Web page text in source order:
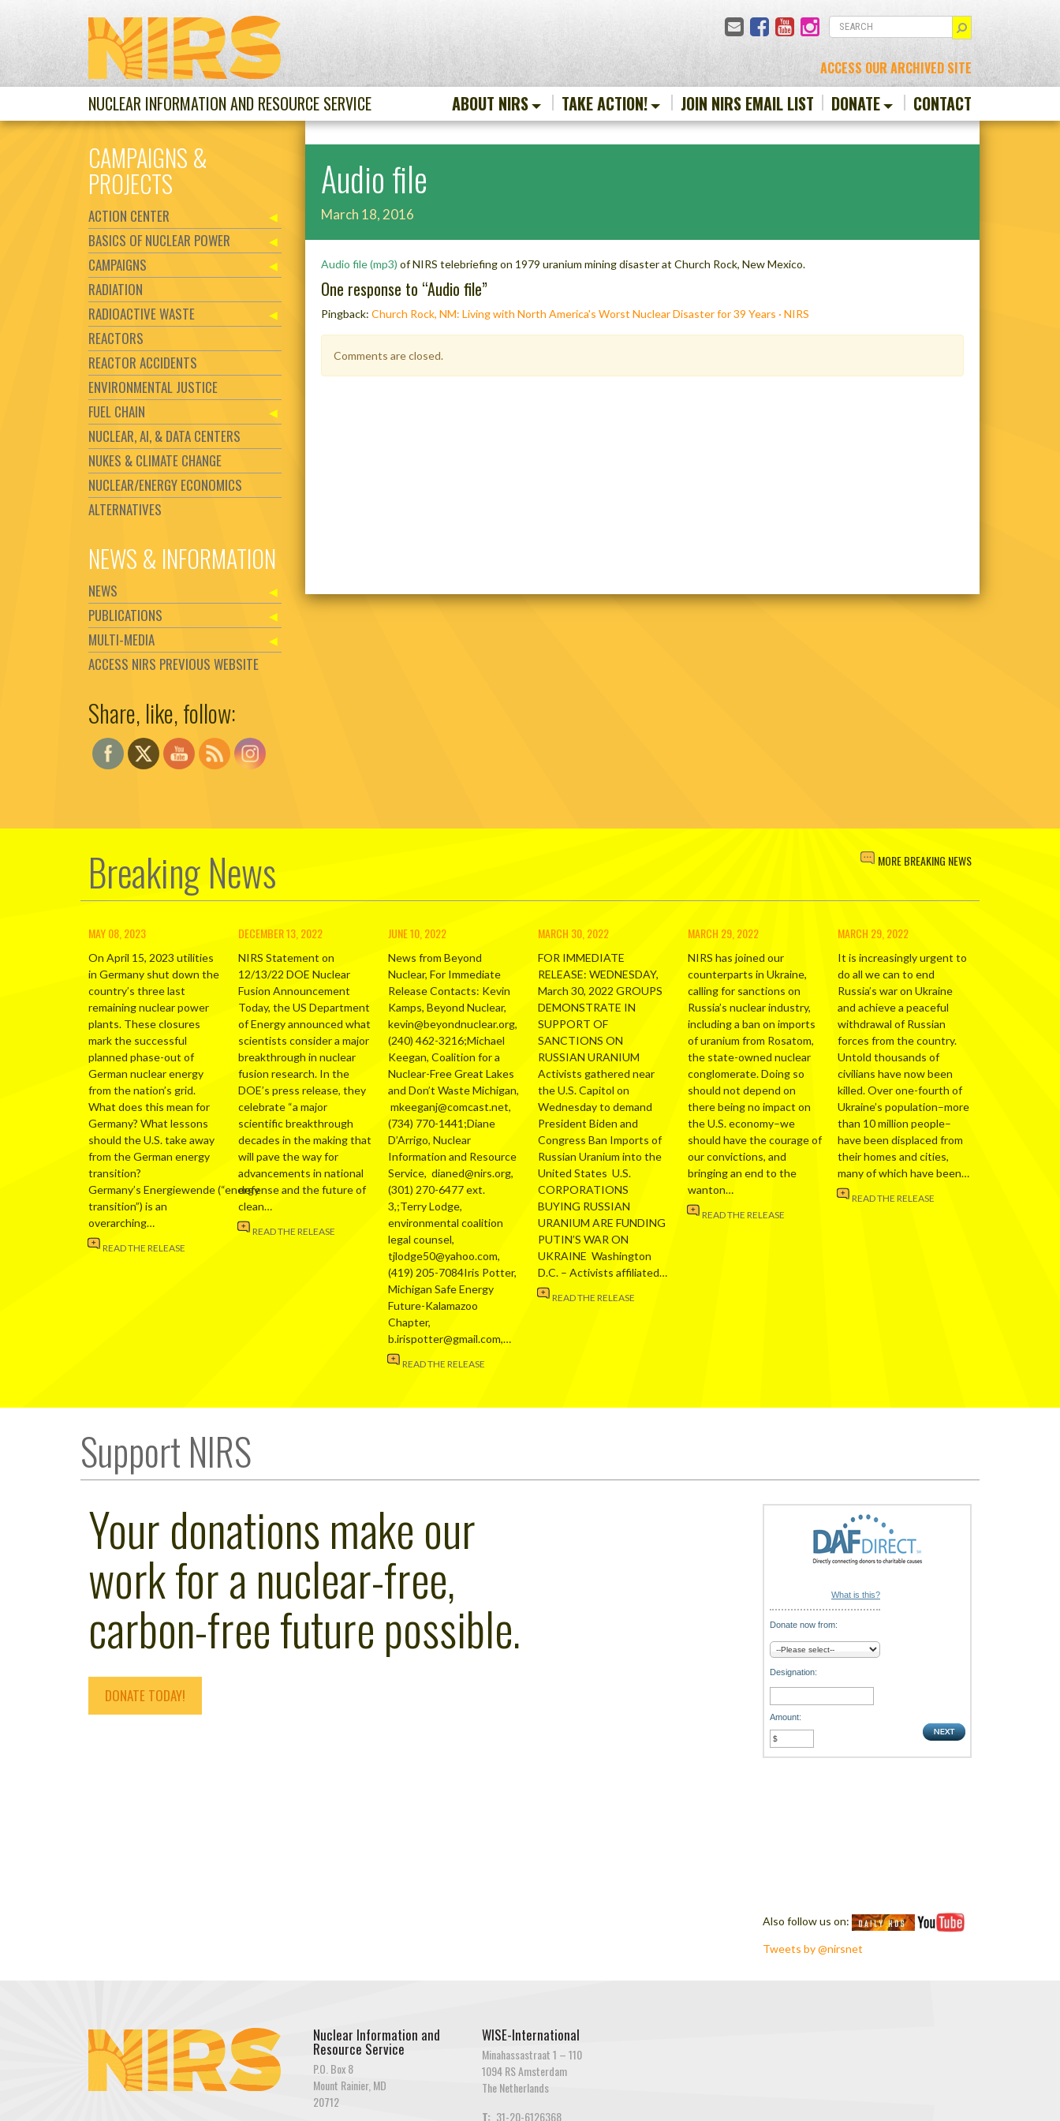
EmailFacebook
YouTubeInstagram
ACCESS OUR ARCHIVED SITE
NUCLEAR INFORMATION AND RESOURCE SERVICE ABOUT NIRS TAKE ACTION! JOIN NIRS EMAIL LIST DONATE CONTACT
Audio file
March 18, 2016
Audio file (mp3) of NIRS telebriefing on 1979 uranium mining disaster at Church Rock, New Mexico.
One response to “Audio file”
Pingback: Church Rock, NM: Living with North America's Worst Nuclear Disaster for 39 Years · NIRS
Comments are closed.
CAMPAIGNS &
PROJECTS
ACTION CENTER
BASICS OF NUCLEAR POWER
CAMPAIGNS
RADIATION
RADIOACTIVE WASTE
REACTORS
REACTOR ACCIDENTS
ENVIRONMENTAL JUSTICE
FUEL CHAIN
NUCLEAR, AI, & DATA CENTERS
NUKES & CLIMATE CHANGE
NUCLEAR/ENERGY ECONOMICS
ALTERNATIVES
NEWS & INFORMATION
NEWS
PUBLICATIONS
MULTI-MEDIA
ACCESS NIRS PREVIOUS WEBSITE
Share, like, follow:
Set Youtube Channel ID
Breaking News MORE BREAKING NEWS
MAY 08, 2023
On April 15, 2023 utilities
in Germany shut down the
country’s three last
remaining nuclear power
plants. These closures
mark the successful
planned phase-out of
German nuclear energy
from the nation’s grid.
What does this mean for
Germany? What lessons
should the U.S. take away
from the German energy
transition?
Germany’s Energiewende (“energy
transition”) is an
overarching…
READ THE RELEASE
DECEMBER 13, 2022
NIRS Statement on
12/13/22 DOE Nuclear
Fusion Announcement
Today, the US Department
of Energy announced what
scientists consider a major
breakthrough in nuclear
fusion research. In the
DOE’s press release, they
celebrate “a major
scientific breakthrough
decades in the making that
will pave the way for
advancements in national
defense and the future of
clean…
READ THE RELEASE
JUNE 10, 2022
News from Beyond
Nuclear, For Immediate
Release Contacts: Kevin
Kamps, Beyond Nuclear,
kevin@beyondnuclear.org,
(240) 462-3216;Michael
Keegan, Coalition for a
Nuclear-Free Great Lakes
and Don’t Waste Michigan,
mkeeganj@comcast.net,
(734) 770-1441;Diane
D’Arrigo, Nuclear
Information and Resource
Service, dianed@nirs.org,
(301) 270-6477 ext.
3,;Terry Lodge,
environmental coalition
legal counsel,
tjlodge50@yahoo.com,
(419) 205-7084Iris Potter,
Michigan Safe Energy
Future-Kalamazoo
Chapter,
b.irispotter@gmail.com,…
READ THE RELEASE
MARCH 30, 2022
FOR IMMEDIATE
RELEASE: WEDNESDAY,
March 30, 2022 GROUPS
DEMONSTRATE IN
SUPPORT OF
SANCTIONS ON
RUSSIAN URANIUM
Activists gathered near
the U.S. Capitol on
Wednesday to demand
President Biden and
Congress Ban Imports of
Russian Uranium into the
United States U.S.
CORPORATIONS
BUYING RUSSIAN
URANIUM ARE FUNDING
PUTIN’S WAR ON
UKRAINE Washington
D.C. – Activists affiliated…
READ THE RELEASE
MARCH 29, 2022
NIRS has joined our
counterparts in Ukraine,
calling for sanctions on
Russia’s nuclear industry,
including a ban on imports
of uranium from Rosatom,
the state-owned nuclear
conglomerate. Doing so
should not depend on
there being no impact on
the U.S. economy–we
should have the courage of
our convictions, and
bringing an end to the
wanton…
READ THE RELEASE
MARCH 29, 2022
It is increasingly urgent to
do all we can to end
Russia’s war on Ukraine
and achieve a peaceful
withdrawal of Russian
forces from the country.
Untold thousands of
civilians have now been
killed. Over one-fourth of
Ukraine’s population–more
than 10 million people–
have been displaced from
their homes and cities,
many of which have been…
READ THE RELEASE
Support NIRS
Your donations make our
work for a nuclear-free,
carbon-free future possible.
DONATE TODAY!
What is this?
Donate now from:
Designation:
Amount:
Also follow us on:
Tweets by @nirsnet
Nuclear Information and
Resource Service
P.O. Box 8
Mount Rainier, MD
20712
WISE-International
Minahassastraat 1 – 110
1094 RS Amsterdam
The Netherlands
T: 31-20-6126368